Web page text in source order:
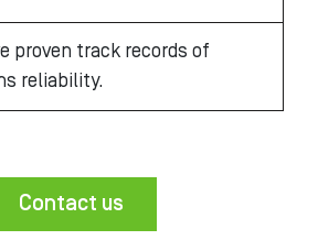
proven track records of
reliability.
Contact us